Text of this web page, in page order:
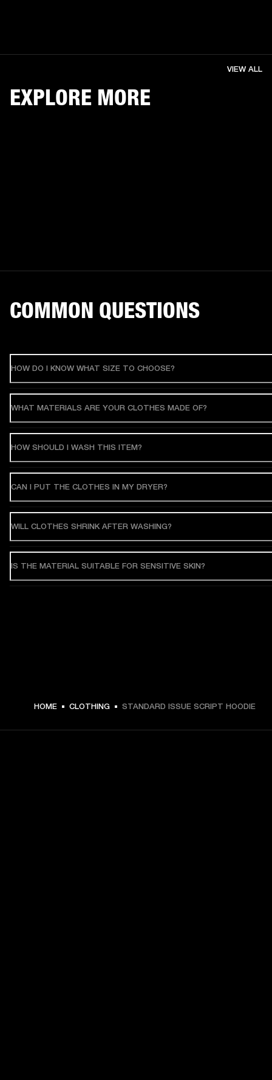
EXPLORE MORE
VIEW ALL
COMMON QUESTIONS
HOW DO I KNOW WHAT SIZE TO CHOOSE?
WHAT MATERIALS ARE YOUR CLOTHES MADE OF?
HOW SHOULD I WASH THIS ITEM?
CAN I PUT THE CLOTHES IN MY DRYER?
WILL CLOTHES SHRINK AFTER WASHING?
IS THE MATERIAL SUITABLE FOR SENSITIVE SKIN?
HOME CLOTHING STANDARD ISSUE SCRIPT HOODIE